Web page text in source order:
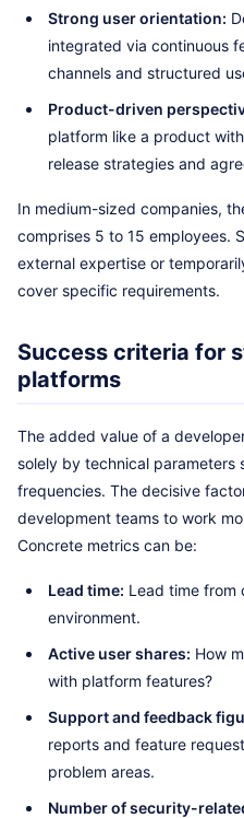
Strong user orientation:
integrated via continuous
channels and structured
Product-driven
platform like a product
release strategies and
In medium-sized companies,
comprises 5 to 15 employees.
external expertise or
cover specific requirements.
Success criteria for
platforms
The added value of a
solely by technical parameters
frequencies. The decisive
development teams to work
Concrete metrics can be:
Lead time: Lead time from
environment.
Active user shares: How
with platform features?
Support and feedback
reports and feature
problem areas.
Number of security-